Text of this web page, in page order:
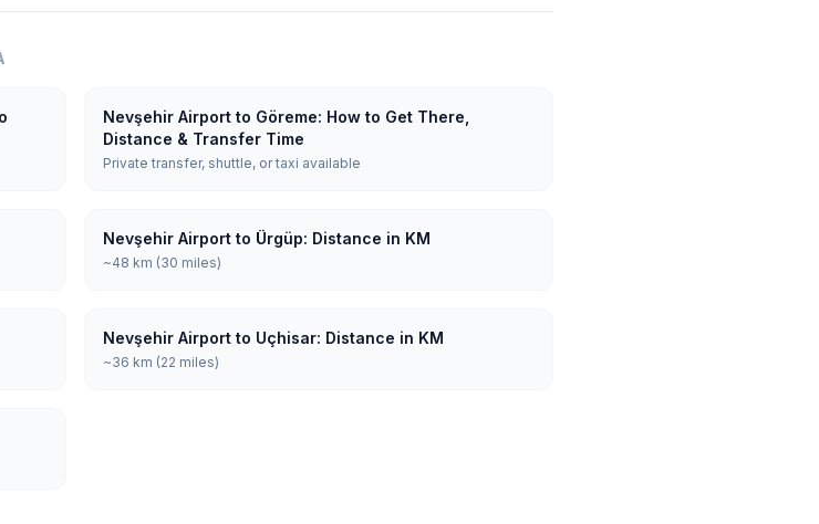
Nevşehir Airport to Göreme: How to Get There,
Distance & Transfer Time
Private transfer, shuttle, or taxi available
Nevşehir Airport to Ürgüp: Distance in KM
~48 km (30 miles)
Nevşehir Airport to Uçhisar: Distance in KM
~36 km (22 miles)